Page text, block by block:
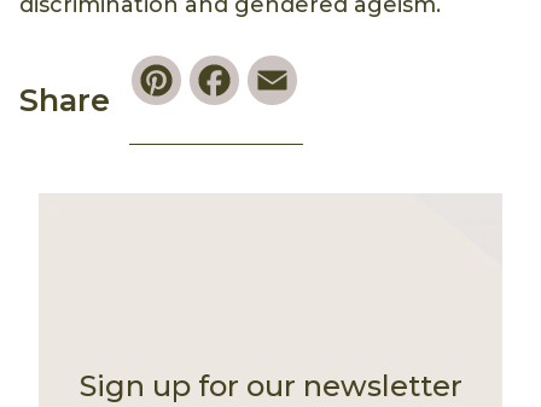
Share
PinterestFacebook
Sign up for our newsletter